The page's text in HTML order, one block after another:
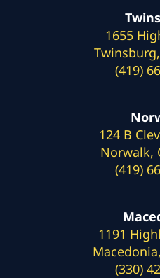
1655
(419)
124 B
Norwalk,
(419)
1191
(330)